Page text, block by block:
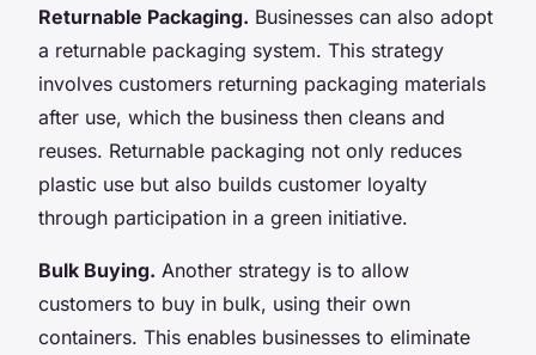
Returnable Packaging. Businesses can also adopt
a returnable packaging system. This strategy
involves customers returning packaging materials
after use, which the business then cleans and
reuses. Returnable packaging not only reduces
plastic use but also builds customer loyalty
through participation in a green initiative.
Bulk Buying. Another strategy is to allow
customers to buy in bulk, using their own
containers. This enables businesses to eliminate